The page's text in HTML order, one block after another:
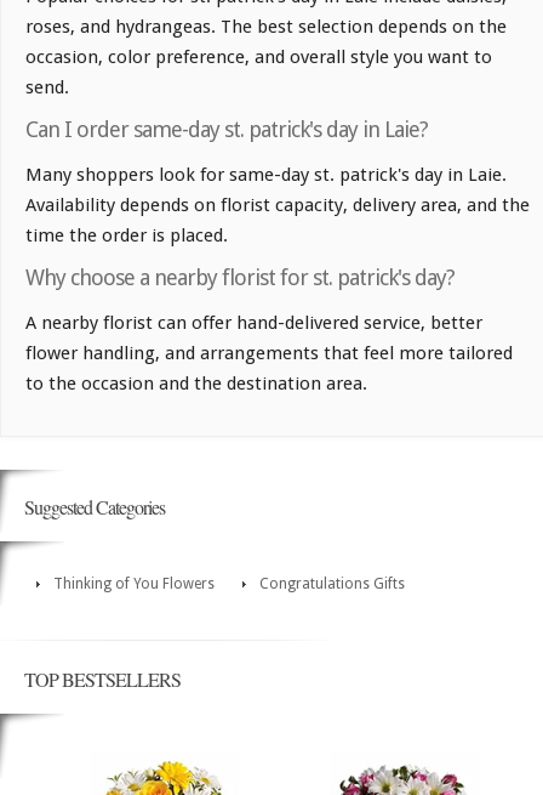
roses, and hydrangeas. The best selection depends on the
occasion, color preference, and overall style you want to
send.
Can I order same-day st. patrick's day in Laie?
Many shoppers look for same-day st. patrick's day in Laie.
Availability depends on florist capacity, delivery area, and the
time the order is placed.
Why choose a nearby florist for st. patrick's day?
A nearby florist can offer hand-delivered service, better
flower handling, and arrangements that feel more tailored
to the occasion and the destination area.
Suggested Categories
Thinking of You Flowers Congratulations Gifts
TOP BESTSELLERS